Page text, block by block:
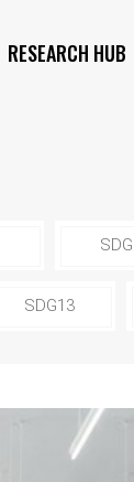
RESEARCH HUB
SDG13